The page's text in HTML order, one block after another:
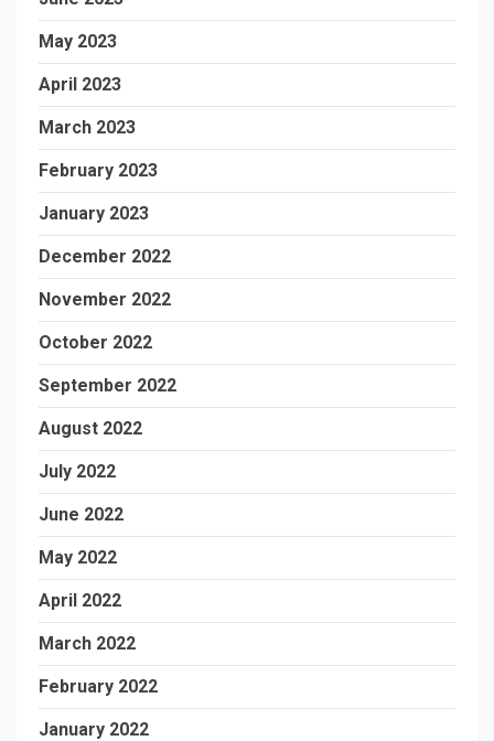
May 2023
April 2023
March 2023
February 2023
January 2023
December 2022
November 2022
October 2022
September 2022
August 2022
July 2022
June 2022
May 2022
April 2022
March 2022
February 2022
January 2022